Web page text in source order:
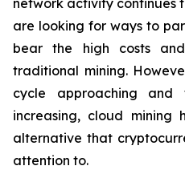
network activity continues
are looking for ways to
bear the high costs
traditional mining.
cycle approaching
increasing, cloud mining
alternative that
attention to.